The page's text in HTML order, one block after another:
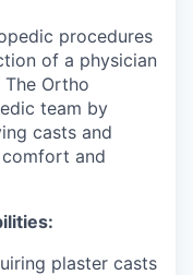
procedures
of a physician
Ortho
team by
casts and
and
plaster casts